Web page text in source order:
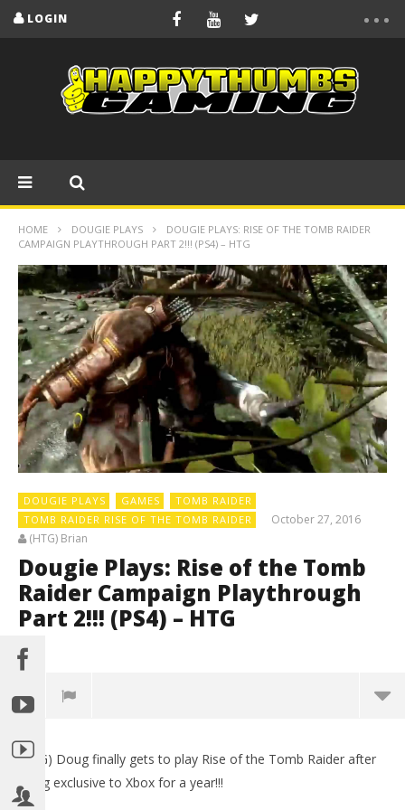
LOGIN
HOME DOUGIE PLAYS
DOUGIE PLAYS: RISE OF THE TOMB RAIDER
CAMPAIGN PLAYTHROUGH PART 2!!! (PS4) – HTG
DOUGIE PLAYS GAMES
TOMB RAIDER
TOMB RAIDER RISE OF THE TOMB RAIDER
October 27, 2016
(HTG) Brian
Dougie Plays: Rise of the Tomb
Raider Campaign Playthrough
Part 2!!! (PS4) – HTG
(HTG) Doug finally gets to play Rise of the Tomb Raider after
being exclusive to Xbox for a year!!!